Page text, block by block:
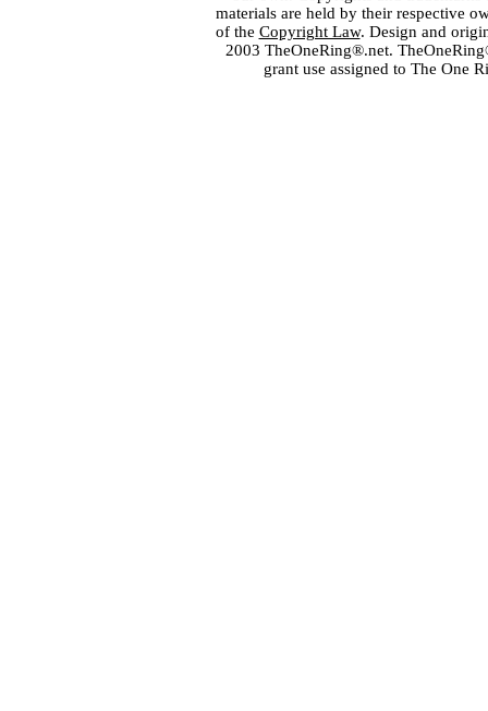
materials are held by their respective
of the Copyright Law. Design and
2003 TheOneRing®.net.
grant use assigned to The One